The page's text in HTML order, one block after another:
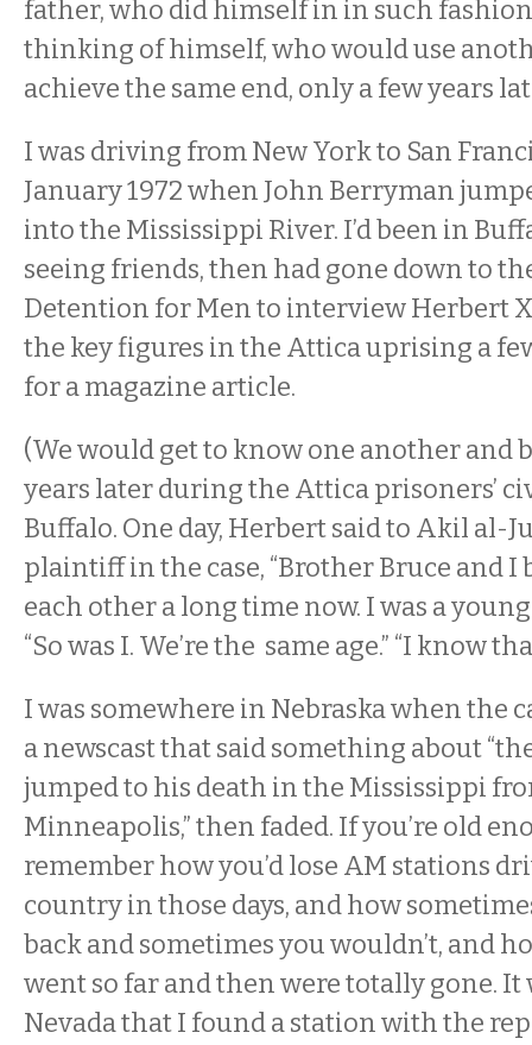
father, who did himself in in such
thinking of himself, who would use
achieve the same end, only a few years
I was driving from New York to San
January 1972 when John Berryman
into the Mississippi River. I’d been in
seeing friends, then had gone down to
Detention for Men to interview Herbert
the key figures in the Attica uprising a
for a magazine article.
(We would get to know one another and
years later during the Attica prisoners’
Buffalo. One day, Herbert said to Akil al-
plaintiff in the case, “Brother Bruce and
each other a long time now. I was a
“So was I. We’re the same age.” “I know
I was somewhere in Nebraska when the
a newscast that said something about
jumped to his death in the Mississippi
Minneapolis,” then faded. If you’re old
remember how you’d lose AM stations
country in those days, and how
back and sometimes you wouldn’t, and
went so far and then were totally gone. It
Nevada that I found a station with the